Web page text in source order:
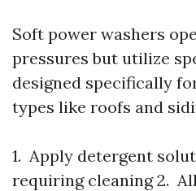
Soft power washers
pressures but utilize
designed specifically
types like roofs and
1. Apply detergent
requiring cleaning 2.